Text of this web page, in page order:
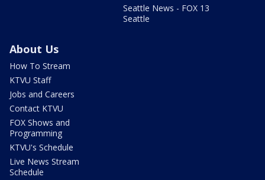
Seattle News - FOX 13
Seattle
About Us
How To Stream
KTVU Staff
Jobs and Careers
Contact KTVU
FOX Shows and
Programming
KTVU's Schedule
Live News Stream
Schedule